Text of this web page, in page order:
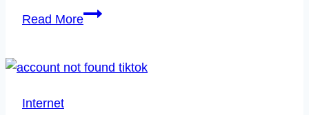
Read MoreDoes
Take
Internet